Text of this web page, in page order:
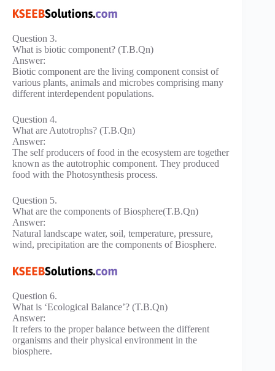
Question 3.
What is biotic component? (T.B.Qn)
Answer:
Biotic component are the living component consist of
various plants, animals and microbes comprising many
different interdependent populations.
Question 4.
What are Autotrophs? (T.B.Qn)
Answer:
The self producers of food in the ecosystem are together
known as the autotrophic component. They produced
food with the Photosynthesis process.
Question 5.
What are the components of Biosphere(T.B.Qn)
Answer:
Natural landscape water, soil, temperature, pressure,
wind, precipitation are the components of Biosphere.
Question 6.
What is ‘Ecological Balance’? (T.B.Qn)
Answer:
It refers to the proper balance between the different
organisms and their physical environment in the
biosphere.